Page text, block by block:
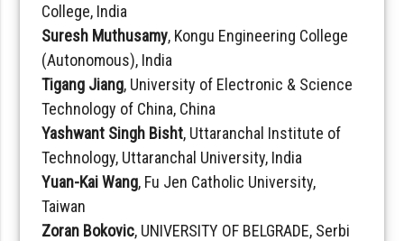
College, India
Suresh Muthusamy, Kongu Engineering College
(Autonomous), India
Tigang Jiang, University of Electronic & Science
Technology of China, China
Yashwant Singh Bisht, Uttaranchal Institute of
Technology, Uttaranchal University, India
Yuan-Kai Wang, Fu Jen Catholic University,
Taiwan
Zoran Bokovic, UNIVERSITY OF BELGRADE, Serbi